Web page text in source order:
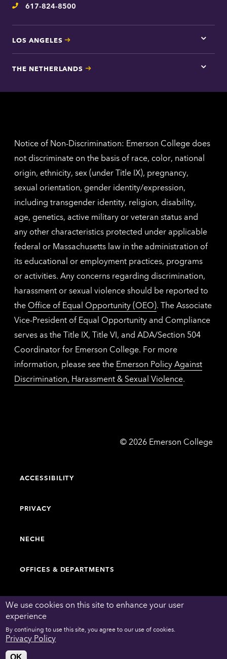
We use cookies on this site to enhance your user
experience
By continuing to use this site, you agree to our use of cookies.
Privacy Policy
OK
Telephone
617-824-8500
LOS ANGELES
Tap
here
Los
THE NETHERLANDS
Tap
for
Notice of Non-Discrimination: Emerson College does
not discriminate on the basis of race, color, national
origin, ethnicity, sex (under Title IX), pregnancy,
sexual orientation, gender identity/expression,
including transgender identity, religion, disability,
age, genetics, active military or veteran status and
any other characteristics protected under applicable
federal or Massachusetts law in the administration of
its educational or employment practices, programs
or activities. Any concerns regarding discrimination,
harassment or sexual violence should be reported to
the Office of Equal Opportunity (OEO). The Associate
Vice-President of Equal Opportunity and Compliance
serves as the Title IX, Title VI, and ADA/Section 504
Coordinator for Emerson College. For more
information, please see the Emerson Policy Against
Discrimination, Harassment & Sexual Violence.
© Emerson
2026 Emerson College
ACCESSIBILITY
PRIVACY
NECHE
OFFICES & DEPARTMENTS
FACULTY & STAFF DIRECTORY
WORK AT EMERSON